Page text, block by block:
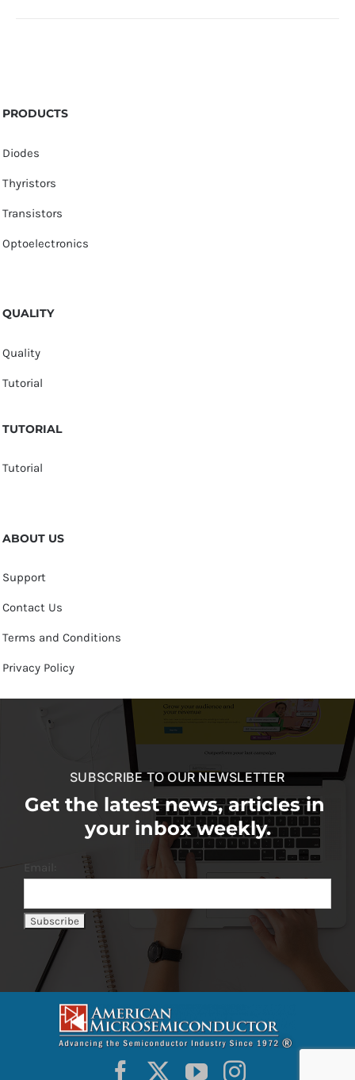
PRODUCTS
Diodes
Thyristors
Transistors
Optoelectronics
QUALITY
Quality
Tutorial
TUTORIAL
Tutorial
ABOUT US
Support
Contact Us
Terms and Conditions
Privacy Policy
SUBSCRIBE TO OUR NEWSLETTER
Get the latest news, articles in
your inbox weekly.
Email: